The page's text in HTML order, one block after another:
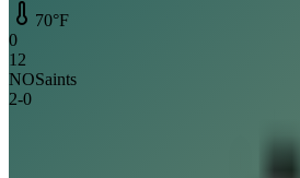
70°F
0
12
NOSaints
2-0